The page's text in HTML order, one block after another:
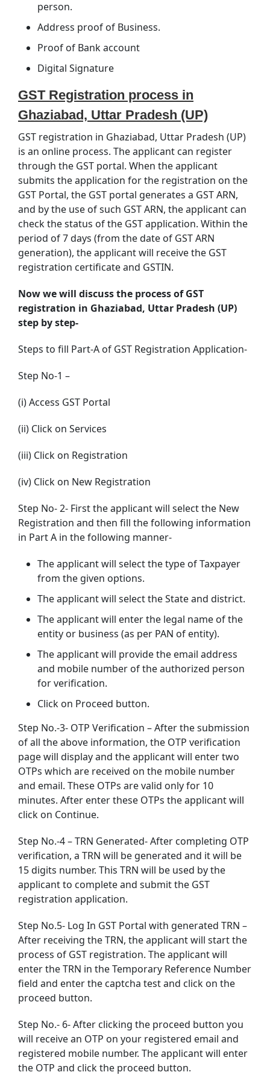
person.
Address proof of Business.
Proof of Bank account
Digital Signature
GST Registration process in
Ghaziabad, Uttar Pradesh (UP)
GST registration in Ghaziabad, Uttar Pradesh (UP)
is an online process. The applicant can register
through the GST portal. When the applicant
submits the application for the registration on the
GST Portal, the GST portal generates a GST ARN,
and by the use of such GST ARN, the applicant can
check the status of the GST application. Within the
period of 7 days (from the date of GST ARN
generation), the applicant will receive the GST
registration certificate and GSTIN.
Now we will discuss the process of GST
registration in Ghaziabad, Uttar Pradesh (UP)
step by step-
Steps to fill Part-A of GST Registration Application-
Step No-1 –
(i) Access GST Portal
(ii) Click on Services
(iii) Click on Registration
(iv) Click on New Registration
Step No- 2- First the applicant will select the New
Registration and then fill the following information
in Part A in the following manner-
The applicant will select the type of Taxpayer
from the given options.
The applicant will select the State and district.
The applicant will enter the legal name of the
entity or business (as per PAN of entity).
The applicant will provide the email address
and mobile number of the authorized person
for verification.
Click on Proceed button.
Step No.-3- OTP Verification – After the submission
of all the above information, the OTP verification
page will display and the applicant will enter two
OTPs which are received on the mobile number
and email. These OTPs are valid only for 10
minutes. After enter these OTPs the applicant will
click on Continue.
Step No.-4 – TRN Generated- After completing OTP
verification, a TRN will be generated and it will be
15 digits number. This TRN will be used by the
applicant to complete and submit the GST
registration application.
Step No.5- Log In GST Portal with generated TRN –
After receiving the TRN, the applicant will start the
process of GST registration. The applicant will
enter the TRN in the Temporary Reference Number
field and enter the captcha test and click on the
proceed button.
Step No.- 6- After clicking the proceed button you
will receive an OTP on your registered email and
registered mobile number. The applicant will enter
the OTP and click the proceed button.